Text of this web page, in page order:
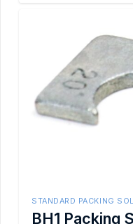
STANDARD PACKING
BH1 Packing